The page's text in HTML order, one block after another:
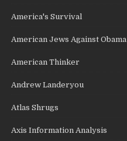
America's Survival
American Jews Against Obama
American Thinker
Andrew Landeryou
Atlas Shrugs
Axis Information Analysis